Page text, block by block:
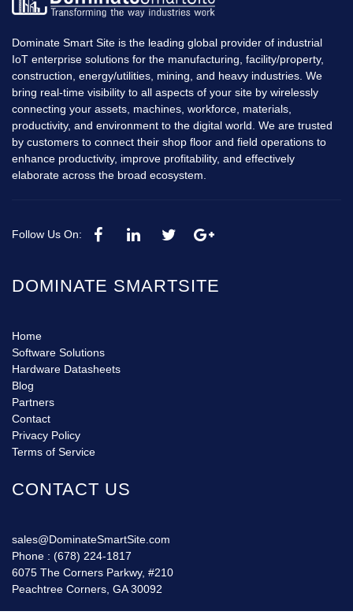
Dominate Smart Site is the leading global provider of industrial
IoT enterprise solutions for the manufacturing, facility/property,
construction, energy/utilities, mining, and heavy industries. We
bring real-time visibility to all aspects of your site by wirelessly
connecting your assets, machines, workforce, materials,
productivity, and environment to the digital world. We are trusted
by customers to connect their shop floor and field operations to
enhance productivity, improve profitability, and effectively
elaborate across the broad ecosystem.
Follow Us On:
DOMINATE SMARTSITE
Home
Software Solutions
Hardware Datasheets
Blog
Partners
Contact
Privacy Policy
Terms of Service
CONTACT US
sales@DominateSmartSite.com
Phone : (678) 224-1817
6075 The Corners Parkwy, #210
Peachtree Corners, GA 30092